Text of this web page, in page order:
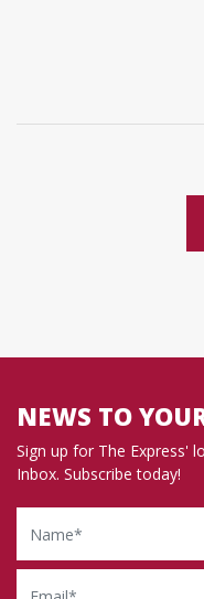
NEWS TO
Sign up for The Express'
Inbox. Subscribe today!
Name
Email